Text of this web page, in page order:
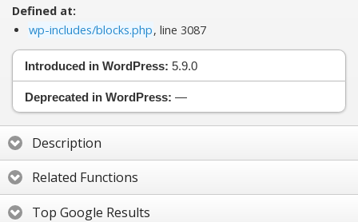
Defined at:
wp-includes/blocks.php, line 3087
Introduced in WordPress: 5.9.0
Deprecated in WordPress: —
Description
Related Functions
Top Google Results